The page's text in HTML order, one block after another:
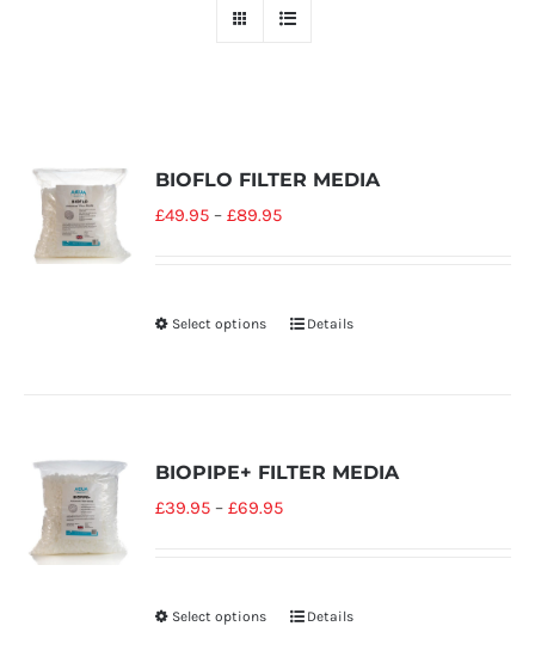
BIOFLO FILTER MEDIA
£49.95 –£89.95
Select options Details
BIOPIPE+ FILTER MEDIA
£39.95 –£69.95
Select options Details